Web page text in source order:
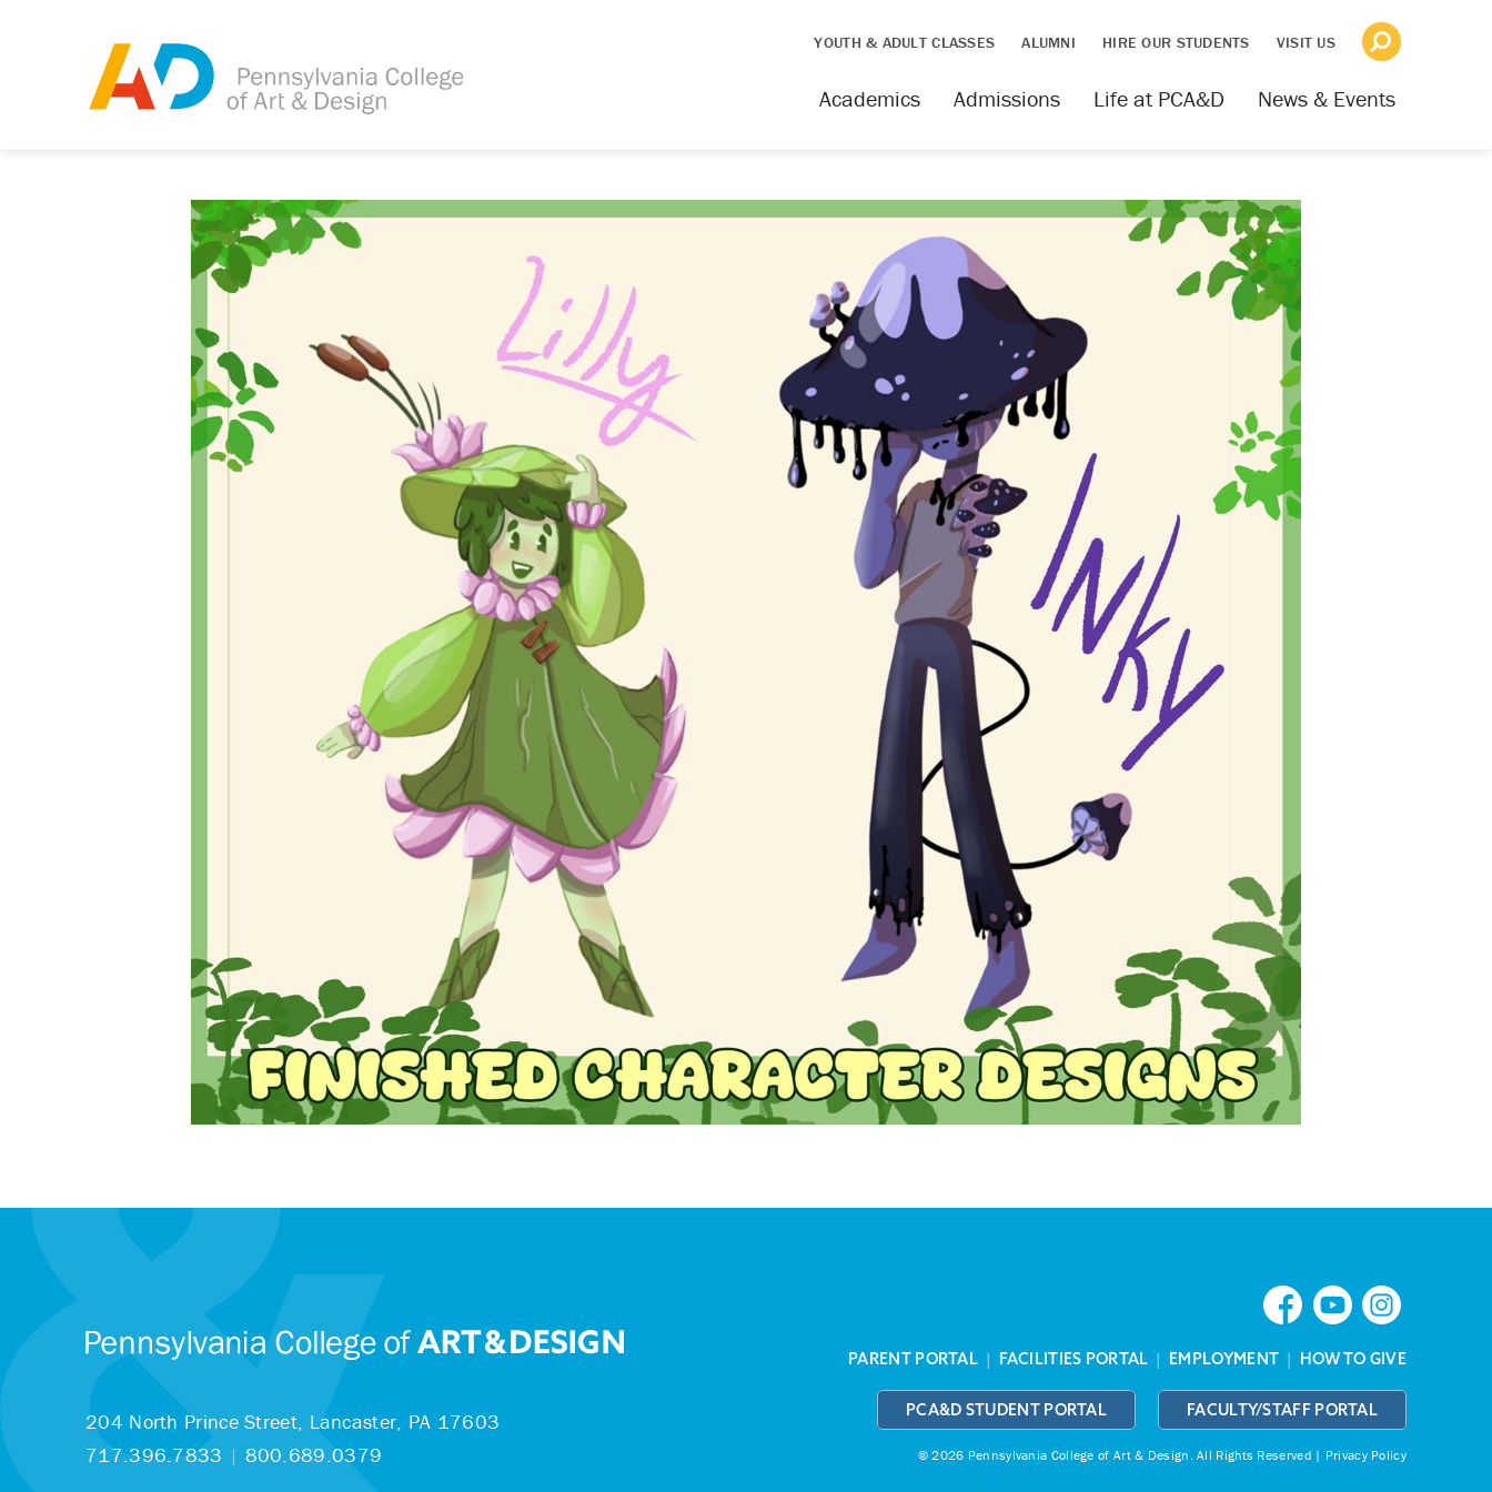
YOUTH & ADULT CLASSES ALUMNI HIRE OUR STUDENTS VISIT US
News & Events
Life at PCA&D
Admissions
Academics
204 North Prince Street, Lancaster, PA 17603
717.396.7833 | 800.689.0379
PARENT PORTAL | FACILITIES PORTAL | EMPLOYMENT | HOW TO GIVE
PCA&D STUDENT PORTAL FACULTY/STAFF PORTAL
© 2026 Pennsylvania College of Art & Design.All Rights Reserved | Privacy Policy